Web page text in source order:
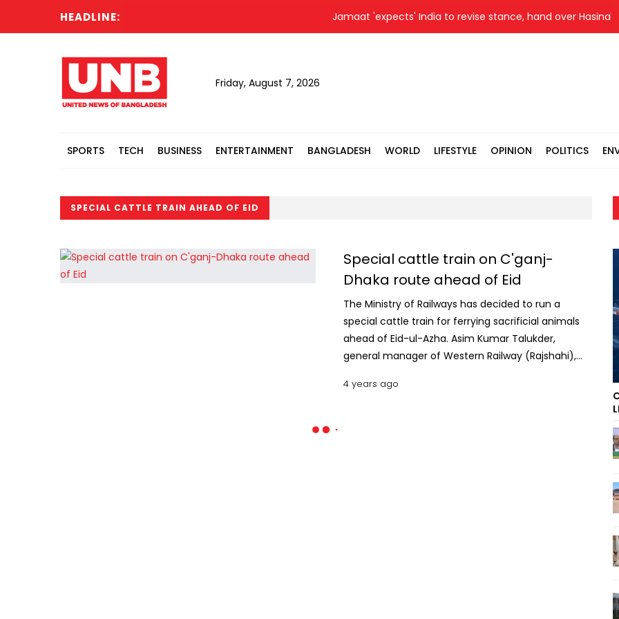
HEADLINE: Jamaat 'expects' India to revise stance, hand over Hasina to
Friday, August 7, 2026
SPORTS TECH BUSINESS ENTERTAINMENT BANGLADESH WORLD LIFESTYLE OPINION POLITICS
SPECIAL CATTLE TRAIN AHEAD OF EID
Special cattle train on C'ganj-
Dhaka route ahead of Eid
The Ministry of Railways has decided to run a
special cattle train for ferrying sacrificial animals
ahead of Eid-ul-Azha. Asim Kumar Talukder,
general manager of Western Railway (Rajshahi),
train from July 6-8. The transportation cost of
4 years ago